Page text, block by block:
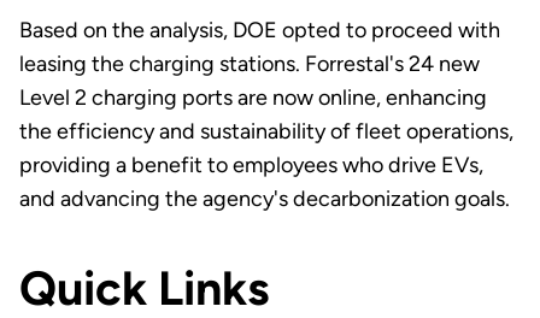
Based on the analysis, DOE opted to proceed with
leasing the charging stations. Forrestal's 24 new
Level 2 charging ports are now online, enhancing
the efficiency and sustainability of fleet operations,
providing a benefit to employees who drive EVs,
and advancing the agency's decarbonization goals.
Quick Links